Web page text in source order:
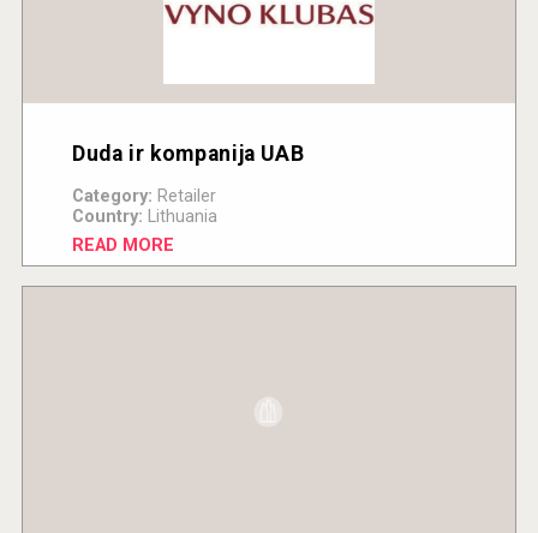
Duda ir kompanija UAB
Category: Retailer
Country: Lithuania
READ MORE